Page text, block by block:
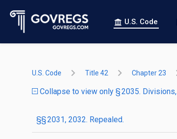
U.S. Code
U.S. Code Title 42 Chapter 23
Collapse to view only § 2035.
§§ 2031, 2032. Repealed.